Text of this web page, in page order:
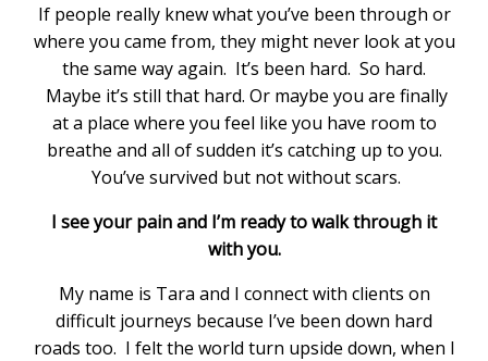
If people really knew what you’ve been through or
where you came from, they might never look at you
the same way again. It’s been hard. So hard.
Maybe it’s still that hard. Or maybe you are finally
at a place where you feel like you have room to
breathe and all of sudden it’s catching up to you.
You’ve survived but not without scars.
I see your pain and I’m ready to walk through it
with you.
My name is Tara and I connect with clients on
difficult journeys because I’ve been down hard
roads too. I felt the world turn upside down, when I